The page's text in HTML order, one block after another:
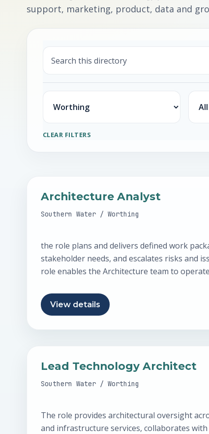
support, marketing, product, data and
Search
Location
CLEAR FILTERS
Architecture Analyst
Southern Water / Worthing
the role plans and delivers defined work
stakeholder needs, and escalates risks and
role enables the Architecture team to
View details
Lead Technology Architect
Southern Water / Worthing
The role provides architectural oversight
and infrastructure services, collaborates